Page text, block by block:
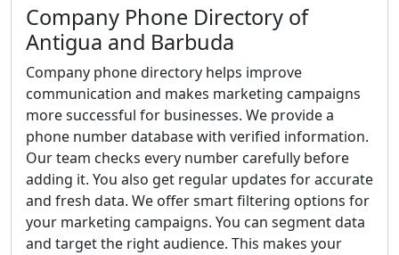
Company Phone Directory of
Antigua and Barbuda
Company phone directory helps improve
communication and makes marketing campaigns
more successful for businesses. We provide a
phone number database with verified information.
Our team checks every number carefully before
adding it. You also get regular updates for accurate
and fresh data. We offer smart filtering options for
your marketing campaigns. You can segment data
and target the right audience. This makes your